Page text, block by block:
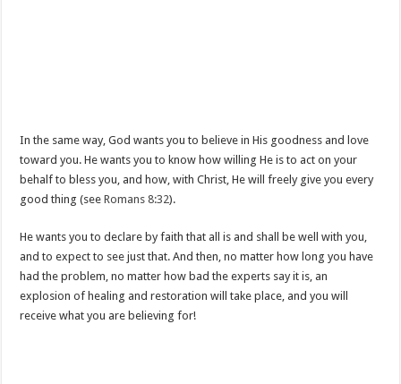
In the same way, God wants you to believe in His goodness and love
toward you. He wants you to know how willing He is to act on your
behalf to bless you, and how, with Christ, He will freely give you every
good thing (seeRomans 8:32).
He wants you to declare by faith that all is and shall be well with you,
and to expect to see just that. And then, no matter how long you have
had the problem, no matter how bad the experts say it is, an
explosion of healing and restoration will take place, and you will
receive what you are believing for!